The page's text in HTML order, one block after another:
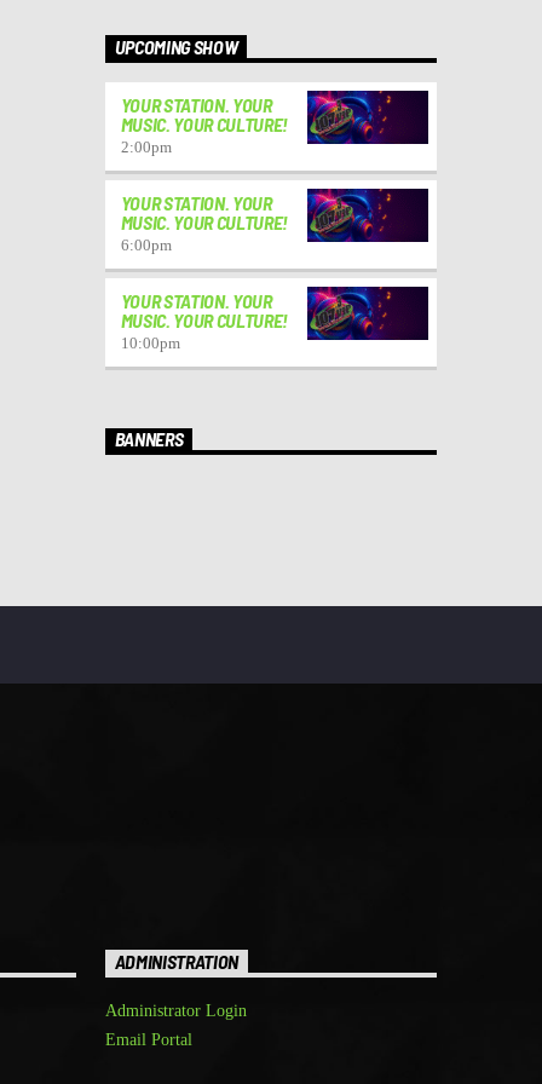
UPCOMING SHOW
YOUR STATION. YOUR
MUSIC. YOUR CULTURE!
2:00pm
YOUR STATION. YOUR
MUSIC. YOUR CULTURE!
6:00pm
YOUR STATION. YOUR
MUSIC. YOUR CULTURE!
10:00pm
BANNERS
ADMINISTRATION
Administrator Login
Email Portal